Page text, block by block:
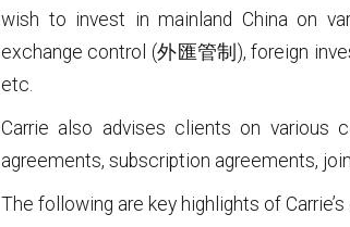
wish to invest in mainland China on
exchange control (外匯管制), foreign
etc.
Carrie also advises clients on various
agreements, subscription agreements,
The following are key highlights of